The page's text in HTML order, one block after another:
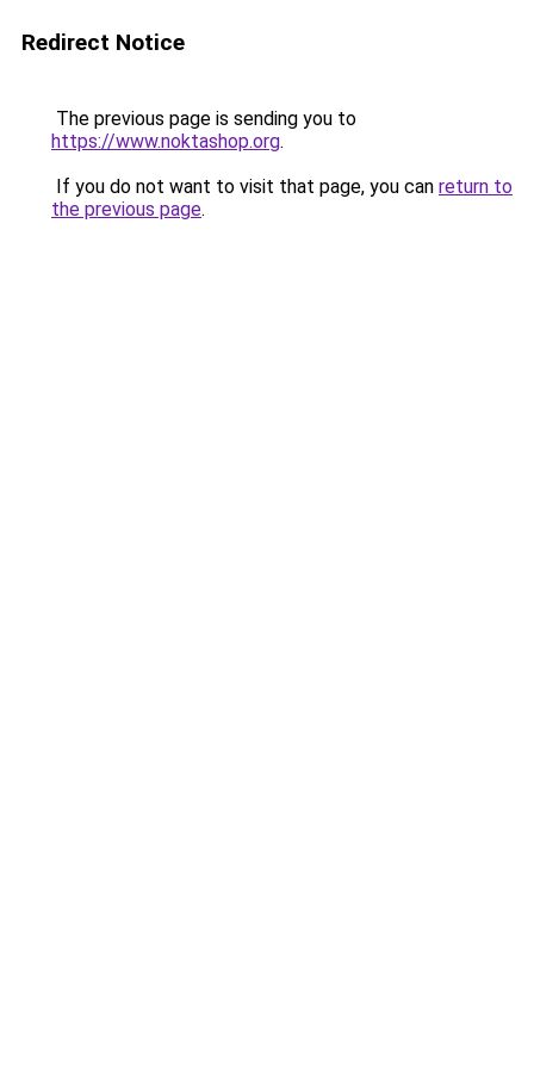
Redirect Notice
The previous page is sending you to
https://www.noktashop.org.
If you do not want to visit that page, you can return to
the previous page.